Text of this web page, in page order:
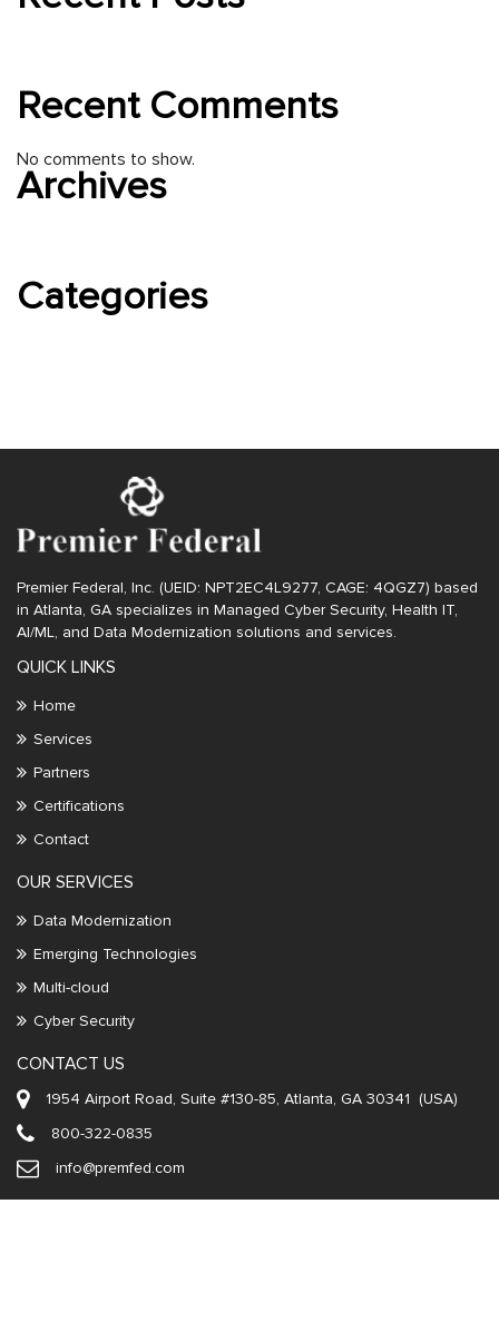
Recent Comments
No comments to show.
Archives
Categories
Premier Federal, Inc. (UEID: NPT2EC4L9277, CAGE: 4QGZ7) based
in Atlanta, GA specializes in Managed Cyber Security, Health IT,
AI/ML, and Data Modernization solutions and services.
QUICK LINKS
Home
Services
Partners
Certifications
Contact
OUR SERVICES
Data Modernization
Emerging Technologies
Multi-cloud
Cyber Security
CONTACT US
1954 Airport Road, Suite #130-85, Atlanta, GA 30341 (USA)
800-322-0835
info@premfed.com